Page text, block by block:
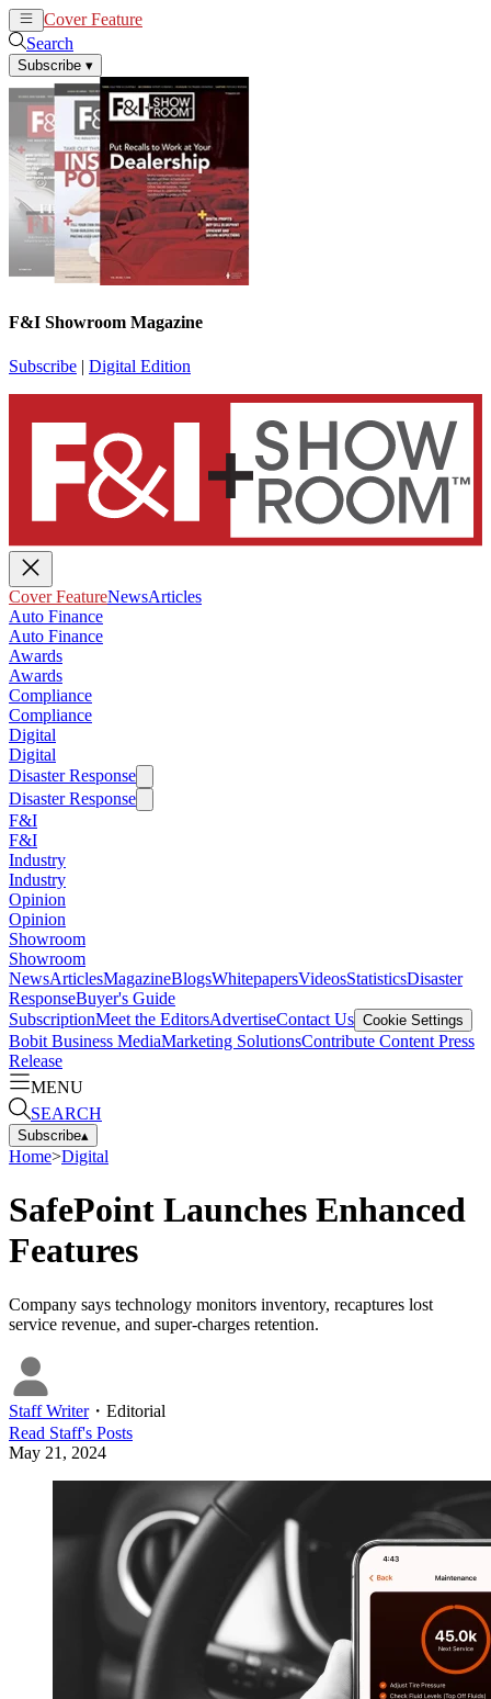
Cover Feature
Search
Subscribe ▾
F&I Showroom Magazine
Subscribe | Digital Edition
Cover FeatureNewsArticles
Auto Finance
Auto Finance
Awards
Awards
Compliance
Compliance
Digital
Digital
Disaster Response
Disaster Response
F&I
F&I
Industry
Industry
Opinion
Opinion
Showroom
Showroom
NewsArticlesMagazineBlogsWhitepapersVideosStatisticsDisaster
ResponseBuyer's Guide
SubscriptionMeet the EditorsAdvertiseContact Us Cookie Settings
Bobit Business MediaMarketing SolutionsContribute Content Press
Release
MENU
SEARCH
Subscribe▴
Home>Digital
SafePoint Launches Enhanced
Features
Company says technology monitors inventory, recaptures lost
service revenue, and super-charges retention.
Staff Writer・ Editorial
Read Staff's Posts
May 21, 2024